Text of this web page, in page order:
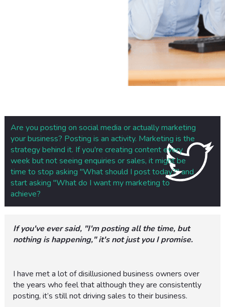
Are you posting on social media or actually marketing
your business? Posting is an activity. Marketing is the
strategy behind it. If you're creating content every
week but not seeing enquiries or sales, it might be
time to stop asking "What should I post today?" and
start asking "What do I want my marketing to
achieve?
If you've ever said, "I'm posting all the time, but
nothing is happening," it's not just you I promise.
I have met a lot of disillusioned business owners over
the years who feel that although they are consistently
posting, it’s still not driving sales to their business.